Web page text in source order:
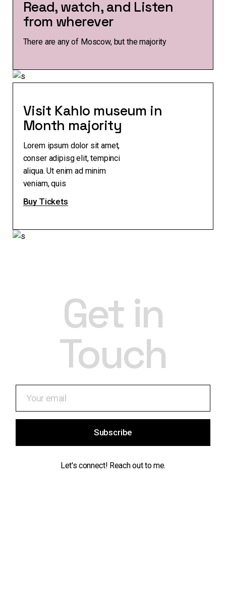
Read, watch, and Listen
from wherever
There are any of Moscow, but the majority
Visit Kahlo museum in
Month majority
Lorem ipsum dolor sit amet,
conser adipisg elit, tempinci
aliqua. Ut enim ad minim
veniam, quis
Buy Tickets
Get in
Touch
Subscribe
Let's connect! Reach out to me.